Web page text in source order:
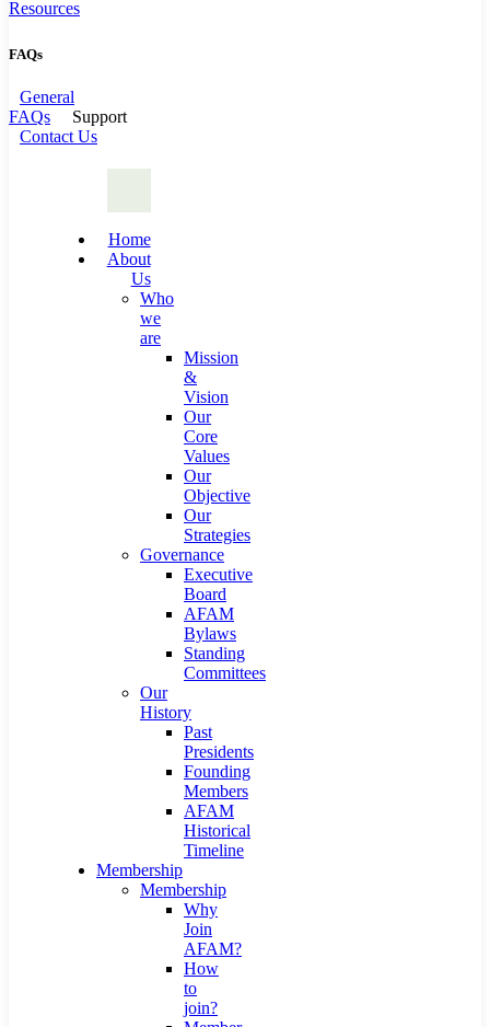
Resources
FAQs
General
FAQs
Support
Contact Us
Home
About
Us
Who
we
are
Mission
&
Vision
Our
Core
Values
Our
Objective
Our
Strategies
Governance
Executive
Board
AFAM
Bylaws
Standing
Committees
Our
History
Past
Presidents
Founding
Members
AFAM
Historical
Timeline
Membership
Membership
Why
Join
AFAM?
How
to
join?